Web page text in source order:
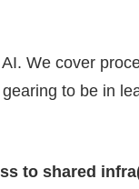
We cover
to be in
to shared